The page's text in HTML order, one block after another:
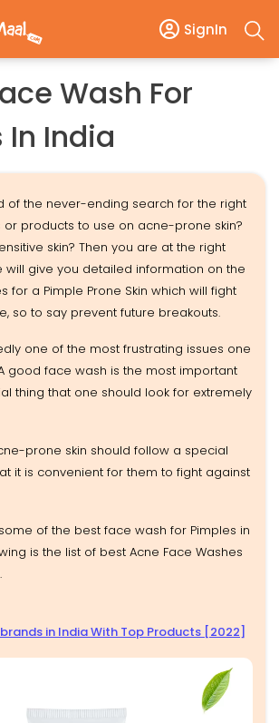
SignIn
Wash For
In India
of the never-ending search for the right
or products to use on acne-prone skin?
skin? Then you are at the right
will give you detailed information on the
for a Pimple Prone Skin which will fight
so to say prevent future breakouts.
one of the most frustrating issues one
good face wash is the most important
thing that one should look for extremely
prone skin should follow a special
it is convenient for them to fight against
of the best face wash for Pimples in
is the list of best Acne Face Washes
brands in India With Top Products [2022]